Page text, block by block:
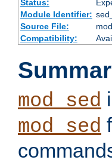
Status:
Module Identifier:
Source File:
Compatibility:
mod_sed
mod_sed